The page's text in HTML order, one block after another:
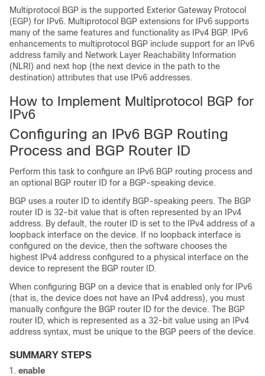
Multiprotocol BGP is the supported Exterior Gateway Protocol
(EGP) for IPv6. Multiprotocol BGP extensions for IPv6 supports
many of the same features and functionality as IPv4 BGP. IPv6
enhancements to multiprotocol BGP include support for an IPv6
address family and Network Layer Reachability Information
(NLRI) and next hop (the next device in the path to the
destination) attributes that use IPv6 addresses.
How to Implement Multiprotocol BGP for
IPv6
Configuring an IPv6 BGP Routing
Process and BGP Router ID
Perform this task to configure an IPv6 BGP routing process and
an optional BGP router ID for a BGP-speaking device.
BGP uses a router ID to identify BGP-speaking peers. The BGP
router ID is 32-bit value that is often represented by an IPv4
address. By default, the router ID is set to the IPv4 address of a
loopback interface on the device. If no loopback interface is
configured on the device, then the software chooses the
highest IPv4 address configured to a physical interface on the
device to represent the BGP router ID.
When configuring BGP on a device that is enabled only for IPv6
(that is, the device does not have an IPv4 address), you must
manually configure the BGP router ID for the device. The BGP
router ID, which is represented as a 32-bit value using an IPv4
address syntax, must be unique to the BGP peers of the device.
SUMMARY STEPS
enable